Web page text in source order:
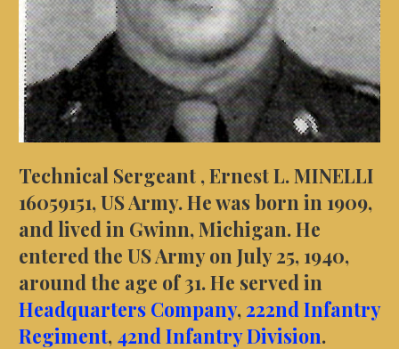
Technical Sergeant , Ernest L. MINELLI
16059151, US Army. He was born in 1909,
and lived in Gwinn, Michigan. He
entered the US Army on July 25, 1940,
around the age of 31.He served in
Headquarters Company, 222nd Infantry
Regiment, 42nd Infantry Division.